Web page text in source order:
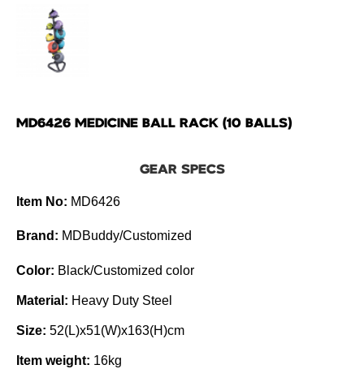
MD6426 MEDICINE BALL RACK (10 BALLS)
GEAR SPECS
Item No: MD6426
Brand: MDBuddy/Customized
Color: Black/Customized color
Material: Heavy Duty Steel
Size: 52(L)x51(W)x163(H)cm
Item weight: 16kg